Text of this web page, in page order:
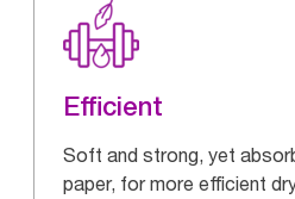
Efficient
Soft and strong, yet
paper, for more efficient